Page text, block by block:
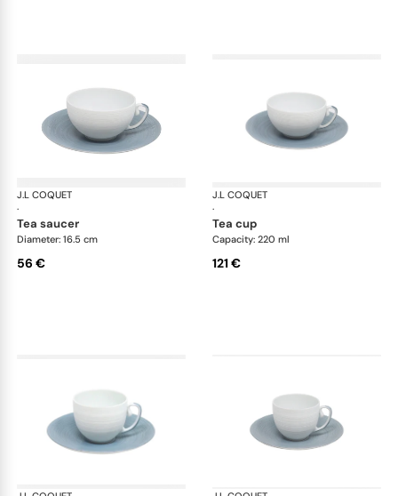
J.L COQUET
·
Hémisphère Storm Blue
tea saucer
Diameter: 16.5 cm
56 €
J.L COQUET
·
tea cup
Capacity: 220 ml
121 €